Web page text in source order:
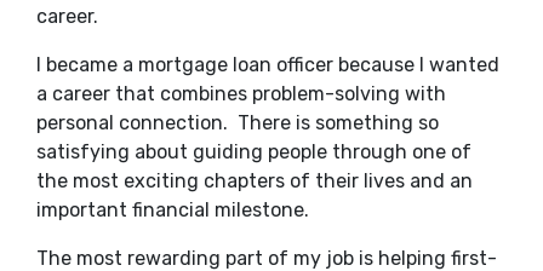
career.
I became a mortgage loan officer because I wanted
a career that combines problem-solving with
personal connection. There is something so
satisfying about guiding people through one of
the most exciting chapters of their lives and an
important financial milestone.
The most rewarding part of my job is helping first-